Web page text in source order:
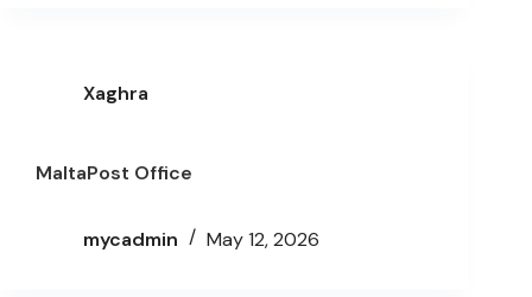
Xaghra
MaltaPost Office
mycadmin May 12, 2026